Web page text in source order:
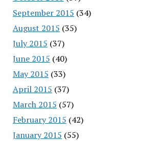
September 2015 (34)
August 2015 (35)
July 2015 (37)
June 2015 (40)
May 2015 (33)
April 2015 (37)
March 2015 (57)
February 2015 (42)
January 2015 (55)